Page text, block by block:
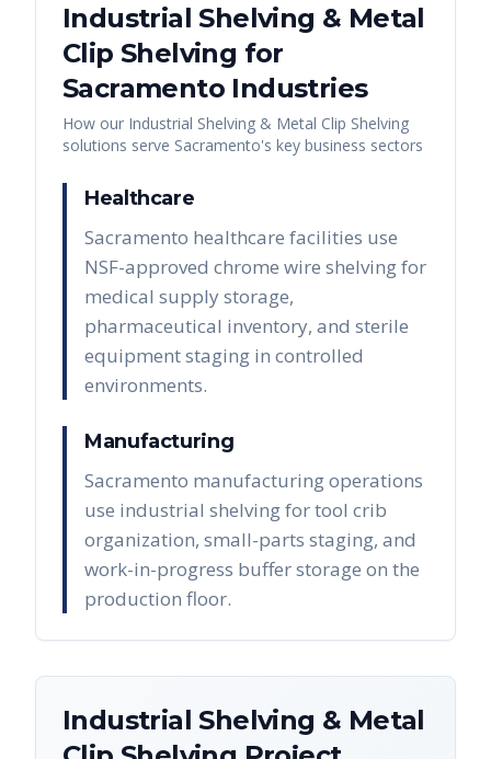
Industrial Shelving & Metal
Clip Shelving for
Sacramento Industries
How our Industrial Shelving & Metal Clip Shelving
solutions serve Sacramento's key business sectors
Healthcare
Sacramento healthcare facilities use
NSF-approved chrome wire shelving for
medical supply storage,
pharmaceutical inventory, and sterile
equipment staging in controlled
environments.
Manufacturing
Sacramento manufacturing operations
use industrial shelving for tool crib
organization, small-parts staging, and
work-in-progress buffer storage on the
production floor.
Industrial Shelving & Metal